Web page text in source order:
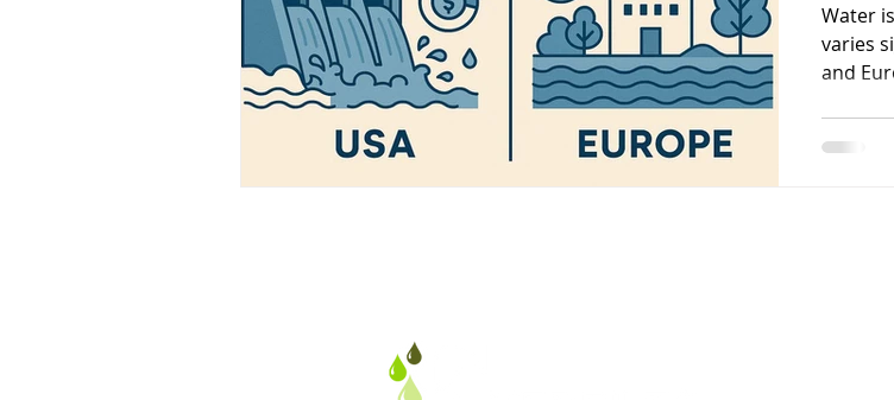
Water
varies
and